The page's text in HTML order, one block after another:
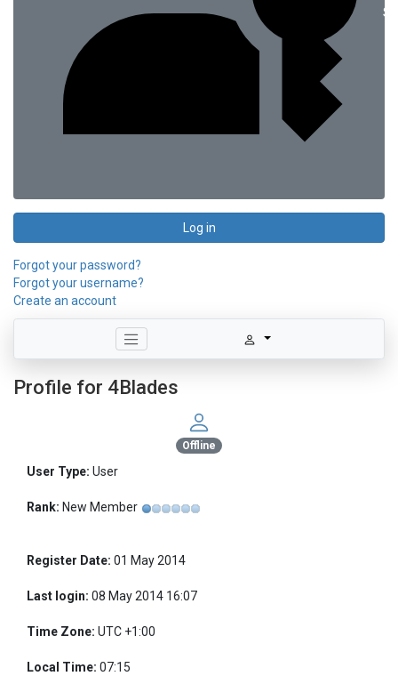
Log in
Forgot your password?
Forgot your username?
Create an account
Profile for 4Blades
Offline
User Type: User
Rank: New Member
Register Date: 01 May 2014
Last login: 08 May 2014 16:07
Time Zone: UTC +1:00
Local Time: 07:15